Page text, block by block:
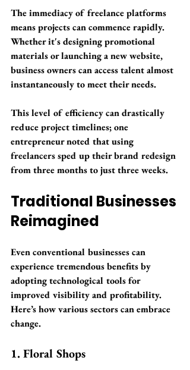
The immediacy of freelance platforms
means projects can commence rapidly.
Whether it's designing promotional
materials or launching a new website,
business owners can access talent almost
instantaneously to meet their needs.
This level of efficiency can drastically
reduce project timelines; one
entrepreneur noted that using
freelancers sped up their brand redesign
from three months to just three weeks.
Traditional Businesses
Reimagined
Even conventional businesses can
experience tremendous benefits by
adopting technological tools for
improved visibility and profitability.
Here’s how various sectors can embrace
change.
1. Floral Shops